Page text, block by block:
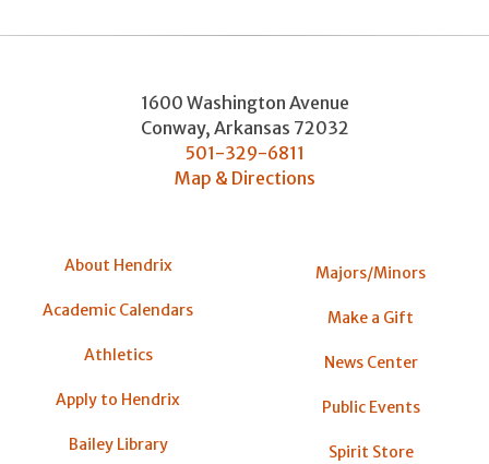
1600 Washington Avenue
Conway, Arkansas 72032
501-329-6811
Map & Directions
About Hendrix
Academic Calendars
Athletics
Apply to Hendrix
Bailey Library
Majors/Minors
Make a Gift
News Center
Public Events
Spirit Store